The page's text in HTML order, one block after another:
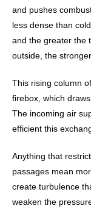
and pushes
less dense than
and the greater the
outside, the
This rising column
firebox, which
The incoming air
efficient this
Anything that
passages mean
create turbulence
weaken the